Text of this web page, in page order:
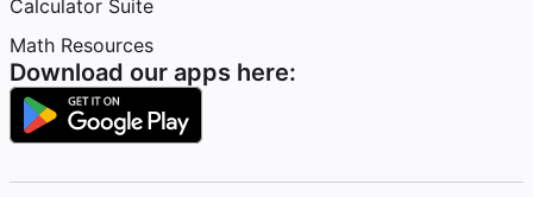
Calculator Suite
Math Resources
Download our apps here: